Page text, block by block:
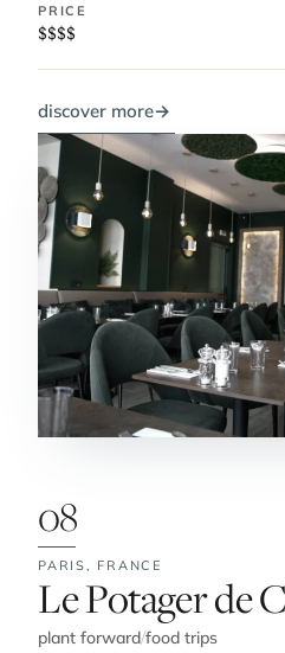
PRICE
$$$$
discover more→
08
PARIS, FRANCE
No. 8:
Le Potager de
plant forward/food trips